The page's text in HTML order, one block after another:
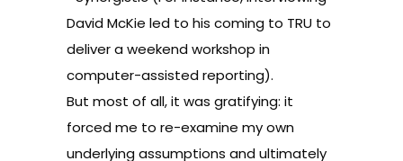
David McKie led to his coming to TRU to
deliver a weekend workshop in
computer-assisted reporting).
But most of all, it was gratifying: it
forced me to re-examine my own
underlying assumptions and ultimately